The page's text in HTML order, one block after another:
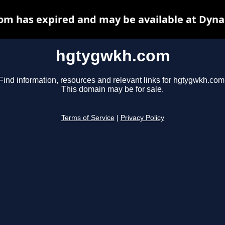
hgtygwkh.com
Find information, resources and relevant links for
This domain may be for sale.
Terms of Service Privacy Policy
has expired and may be available at